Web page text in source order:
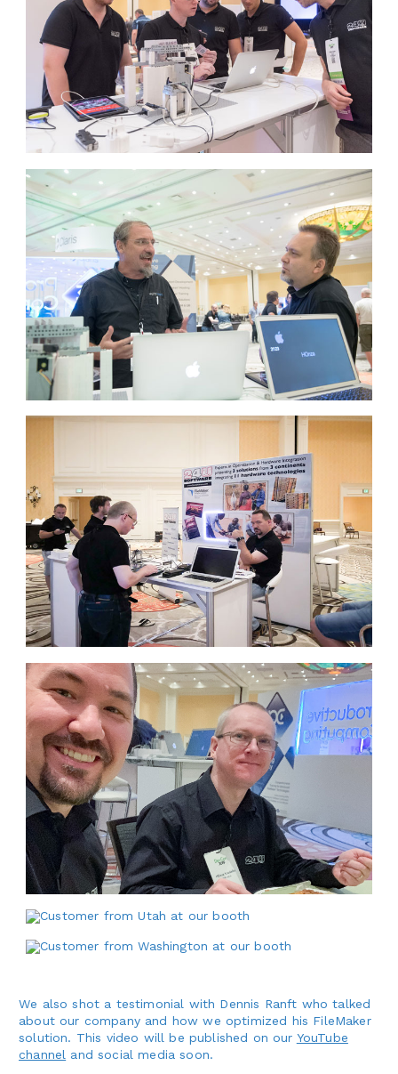
We also shot a testimonial with Dennis Ranft who talked
about our company and how we optimized his FileMaker
solution. This video will be published on our YouTube
channel and social media soon.